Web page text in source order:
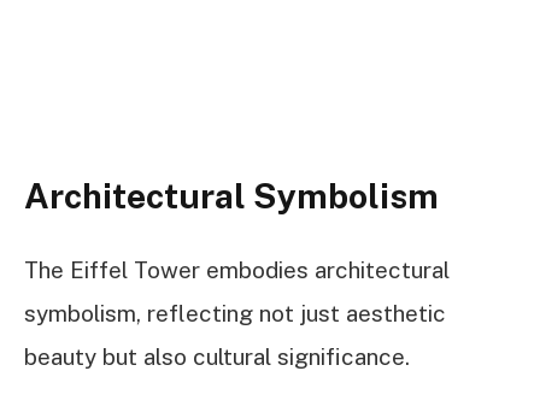
Architectural Symbolism
The Eiffel Tower embodies architectural
symbolism, reflecting not just aesthetic
beauty but also cultural significance.